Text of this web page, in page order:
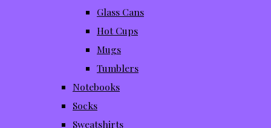
Glass Cans
Hot Cups
Mugs
Tumblers
Notebooks
Socks
Sweatshirts